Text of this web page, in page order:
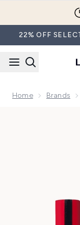
22% OFF
Home Brands